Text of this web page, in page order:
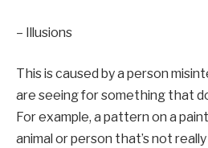
– Illusions
This is caused by a person
are seeing for something that
For example, a pattern on a
animal or person that’s not